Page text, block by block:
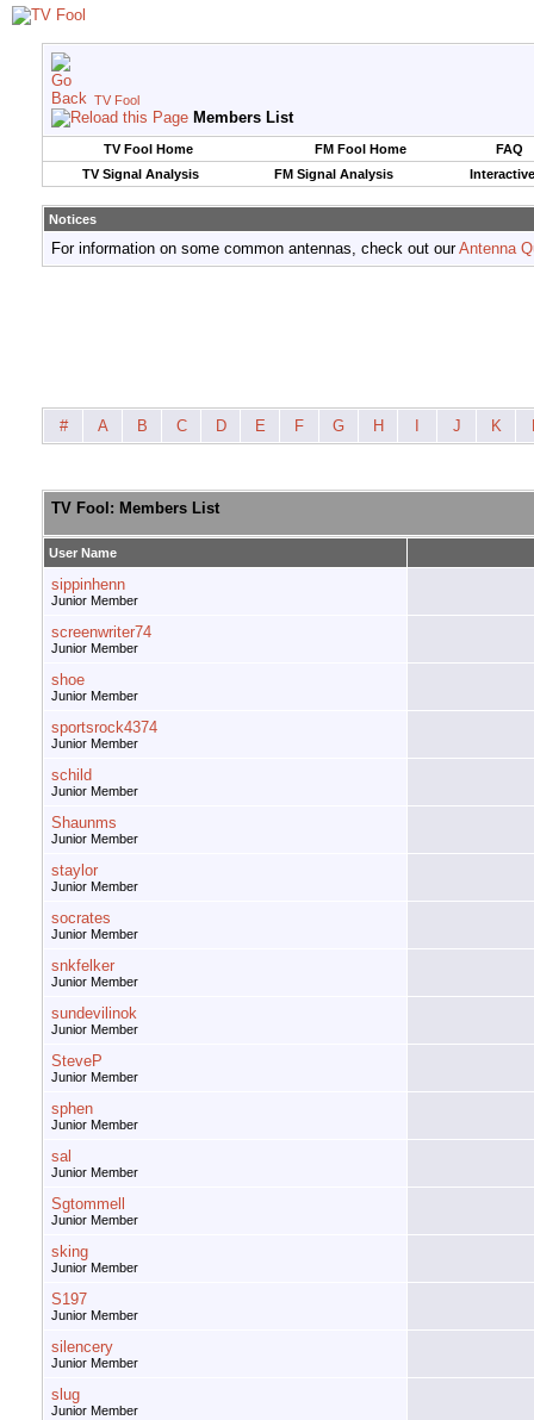
TV Fool
Members List
TV Fool Home FM Fool Home
FAQ
TV Signal Analysis
FM Signal Analysis
Notices
For information on some common antennas, check out ourAntenna
# A B C D E F G H J K
TV Fool: Members List
User Name
sippinhenn
Junior Member
screenwriter74
Junior Member
shoe
Junior Member
sportsrock4374
Junior Member
schild
Junior Member
Shaunms
Junior Member
staylor
Junior Member
socrates
Junior Member
snkfelker
Junior Member
sundevilinok
Junior Member
SteveP
Junior Member
sphen
Junior Member
sal
Junior Member
Sgtommell
Junior Member
sking
Junior Member
S197
Junior Member
silencery
Junior Member
slug
Junior Member